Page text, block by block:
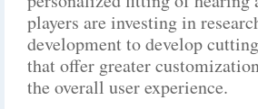
players are investing in
development to develop
that offer greater
the overall user experience.